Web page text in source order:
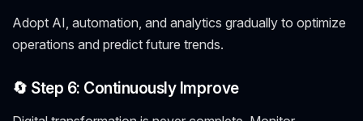
Adopt AI, automation, and analytics gradually to optimize
operations and predict future trends.
🔄 Step 6: Continuously Improve